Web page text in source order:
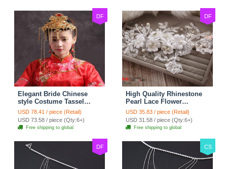
DF
Elegant Bride Chinese
style Costume Tassel
Phoenix Coronet
Cheongsam Wedding
jewelry Bridal Hair
Accessories
USD 78.41 / piece (Retail)
USD 73.58 / piece (Qty:6+)
Free shipping to global
DF
High Quality Rhinestone
Pearl Lace Flower
Hairwear Wedding Bride
Headband Bridal Hair
Accessories
USD 35.83 / piece (Retail)
USD 31.58 / piece (Qty:6+)
Free shipping to global
DF CS